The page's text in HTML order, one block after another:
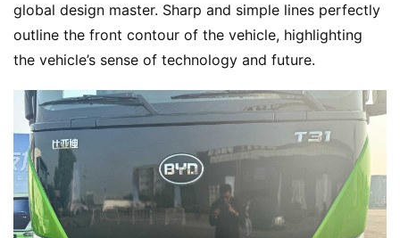
H
o
m
e
global design master. Sharp and simple lines perfectly
outline the front contour of the vehicle, highlighting
the vehicle’s sense of technology and future.